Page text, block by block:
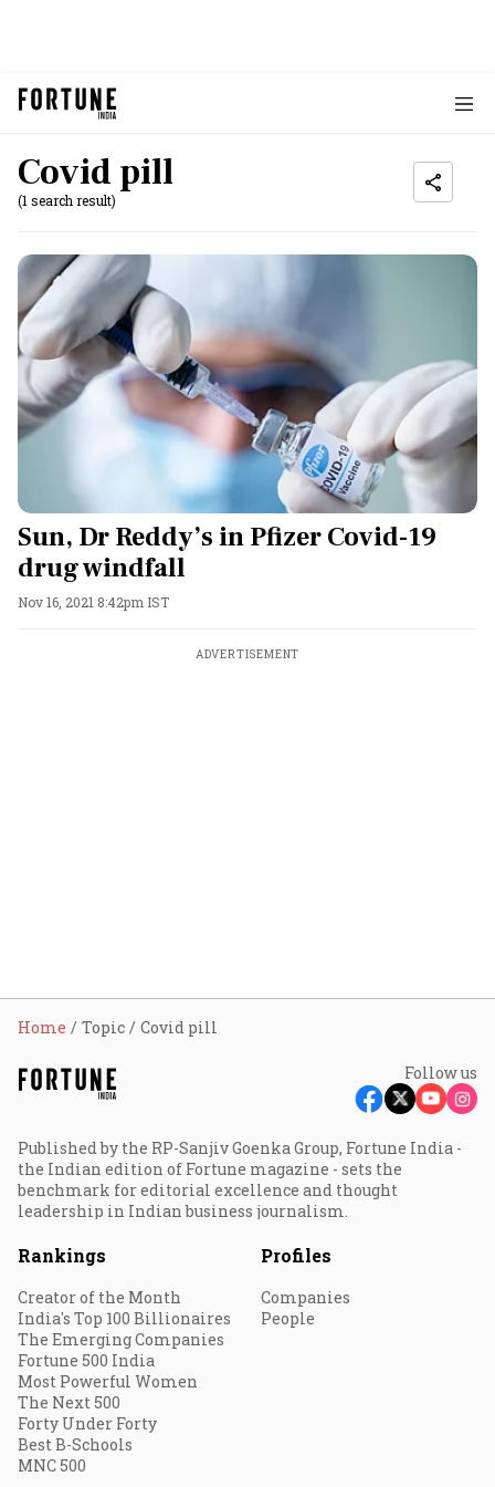
Covid pill
(1 search result)
Sun, Dr Reddy’s in Pfizer Covid-19
drug windfall
Nov 16, 2021 8:42pm IST
ADVERTISEMENT
Home Topic Covid pill
Follow us
Published by the RP-Sanjiv Goenka Group, Fortune India -
the Indian edition of Fortune magazine - sets the
benchmark for editorial excellence and thought
leadership in Indian business journalism.
Rankings
Creator of the Month
India's Top 100 Billionaires
The Emerging Companies
Fortune 500 India
Most Powerful Women
The Next 500
Forty Under Forty
Best B-Schools
MNC 500
Profiles
Companies
People